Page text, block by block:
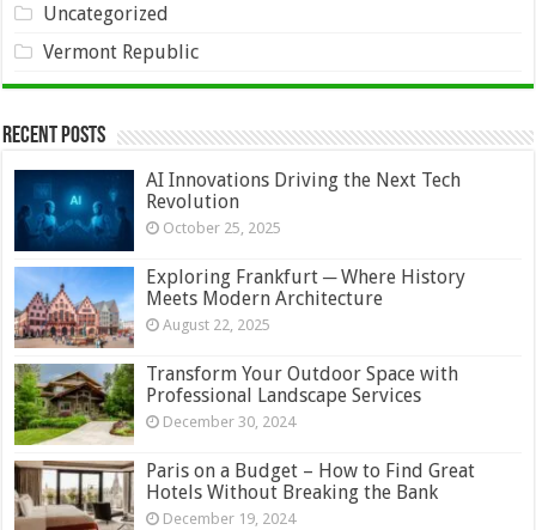
Uncategorized
Vermont Republic
Recent Posts
AI Innovations Driving the Next Tech
Revolution
October 25, 2025
Exploring Frankfurt ─ Where History
Meets Modern Architecture
August 22, 2025
Transform Your Outdoor Space with
Professional Landscape Services
December 30, 2024
Paris on a Budget – How to Find Great
Hotels Without Breaking the Bank
December 19, 2024